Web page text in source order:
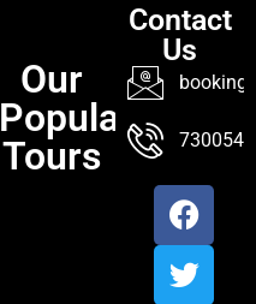
Our
Popular
Tours
Contact
Us